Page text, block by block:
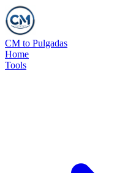
CM to Pulgadas
Home
Tools